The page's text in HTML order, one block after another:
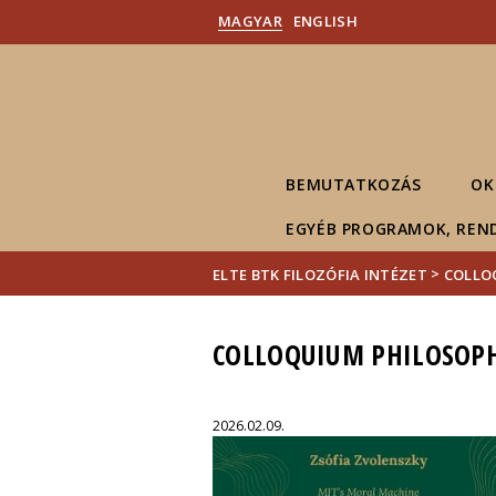
MAGYAR ENGLISH
BEMUTATKOZÁS
EGYÉB PROGRAMOK,
ELTE BTK FILOZÓFIA INTÉZET >
COLLOQUIUM
2026.02.09.